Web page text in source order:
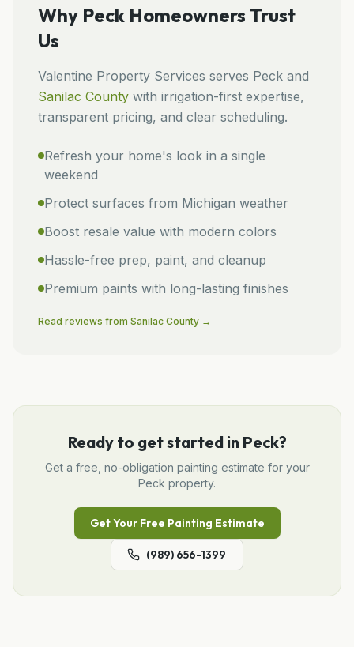
Why Peck Homeowners Trust
Us
Valentine Property Services serves Peck and
Sanilac County with irrigation-first expertise,
transparent pricing, and clear scheduling.
Refresh your home's look in a single
weekend
Protect surfaces from Michigan weather
Boost resale value with modern colors
Hassle-free prep, paint, and cleanup
Premium paints with long-lasting finishes
Read reviews from Sanilac County →
Ready to get started in Peck?
Get a free, no-obligation painting estimate for your
Peck property.
Get Your Free Painting Estimate
(989) 656-1399